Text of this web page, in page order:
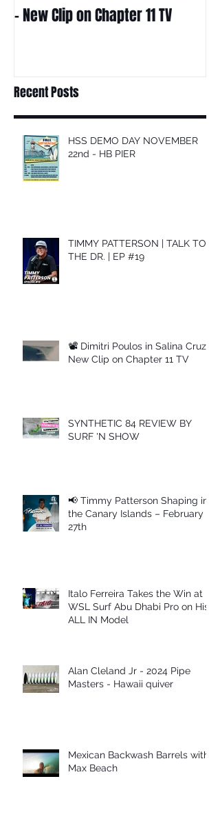
– New Clip on Chapter 11 TV
Recent Posts
HSS DEMO DAY NOVEMBER
22nd - HB PIER
TIMMY PATTERSON | TALK TO
THE DR. | EP #19
📽 Dimitri Poulos in Salina Cruz –
New Clip on Chapter 11 TV
SYNTHETIC 84 REVIEW BY
SURF 'N SHOW
📢 Timmy Patterson Shaping in
the Canary Islands – February
27th
Italo Ferreira Takes the Win at
WSL Surf Abu Dhabi Pro on His
ALL IN Model
Alan Cleland Jr - 2024 Pipe
Masters - Hawaii quiver
Mexican Backwash Barrels with
Max Beach